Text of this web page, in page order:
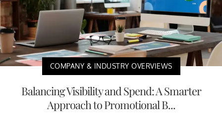
COMPANY & INDUSTRY OVERVIEWS
Balancing Visibility and Spend: A Smarter
Approach to Promotional B...